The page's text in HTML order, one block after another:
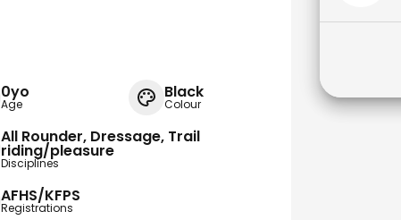
0yo
Age
Black
Colour
All Rounder, Dressage, Trail
riding/pleasure
Disciplines
AFHS/KFPS
Registrations